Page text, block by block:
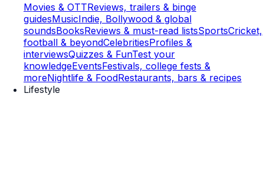
Movies & OTTReviews, trailers & binge
guidesMusicIndie, Bollywood & global
soundsBooksReviews & must-read listsSportsCricket,
football & beyondCelebritiesProfiles &
interviewsQuizzes & FunTest your
knowledgeEventsFestivals, college fests &
moreNightlife & FoodRestaurants, bars & recipes
Lifestyle